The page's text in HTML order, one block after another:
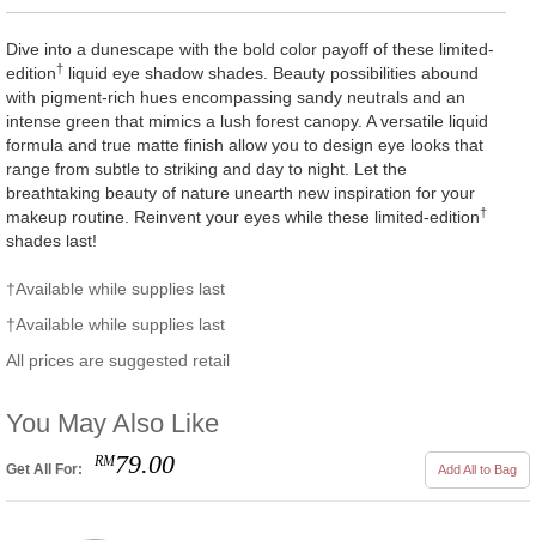
Dive into a dunescape with the bold color payoff of these limited-
edition† liquid eye shadow shades. Beauty possibilities abound
with pigment-rich hues encompassing sandy neutrals and an
intense green that mimics a lush forest canopy. A versatile liquid
formula and true matte finish allow you to design eye looks that
range from subtle to striking and day to night. Let the
breathtaking beauty of nature unearth new inspiration for your
makeup routine. Reinvent your eyes while these limited-edition†
shades last!
†Available while supplies last
†Available while supplies last
All prices are suggested retail
You May Also Like
Get All For: RM79.00 Add All to Bag